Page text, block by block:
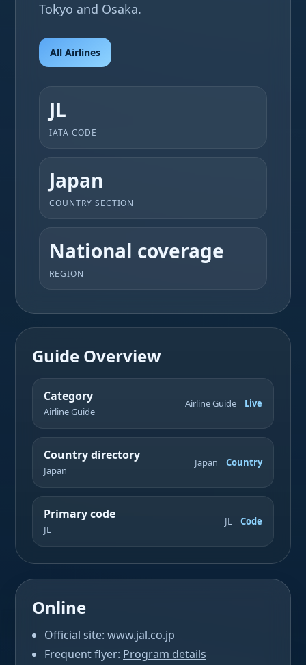
Tokyo and Osaka.
All Airlines
JL
IATA CODE
Japan
COUNTRY SECTION
National coverage
REGION
Guide Overview
Category
Airline Guide
Airline Guide Live
Country directory
Japan
Japan Country
Primary code
JL
JL Code
Online
Official site: www.jal.co.jp
Frequent flyer: Program details